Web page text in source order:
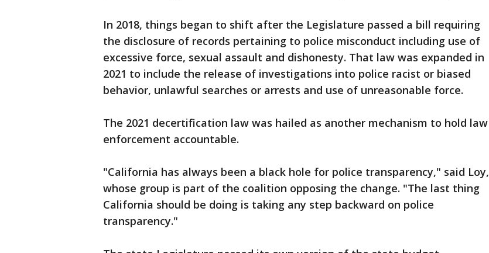
In 2018, things began to shift after the Legislature passed a bill requiring
the disclosure of records pertaining to police misconduct including use of
excessive force, sexual assault and dishonesty. That law was expanded in
2021 to include the release of investigations into police racist or biased
behavior, unlawful searches or arrests and use of unreasonable force.
The 2021 decertification law was hailed as another mechanism to hold law
enforcement accountable.
"California has always been a black hole for police transparency," said Loy,
whose group is part of the coalition opposing the change. "The last thing
California should be doing is taking any step backward on police
transparency."